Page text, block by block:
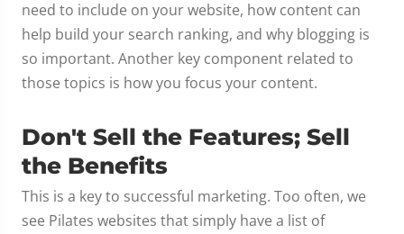
need to include on your website, how content can
help build your search ranking, and why blogging is
so important. Another key component related to
those topics is how you focus your content.
Don't Sell the Features; Sell
the Benefits
This is a key to successful marketing. Too often, we
see Pilates websites that simply have a list of